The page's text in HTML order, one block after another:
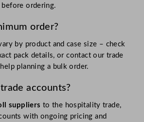
ordering.
order?
by product and case size – check
pack details, or contact our trade
planning a bulk order.
accounts?
suppliers to the hospitality trade,
with ongoing pricing and